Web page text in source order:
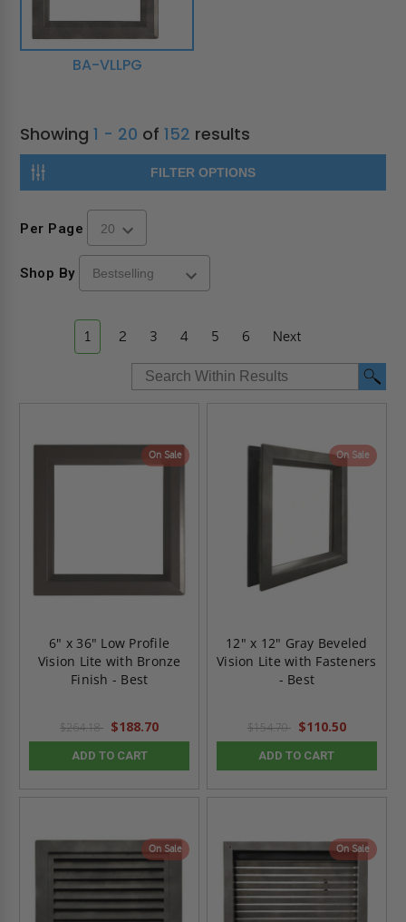
BA-VLLPG
Showing1 - 20 of152 results
FILTER OPTIONS
Per Page
Shop By
1 2 3 4 5 6 Next
On Sale
6" x 36" Low Profile
Vision Lite with Bronze
Finish - Best
$264.18 $188.70
ADD TO CART
On Sale
12" x 12" Gray Beveled
Vision Lite with Fasteners
- Best
$154.70 $110.50
ADD TO CART
On Sale On Sale